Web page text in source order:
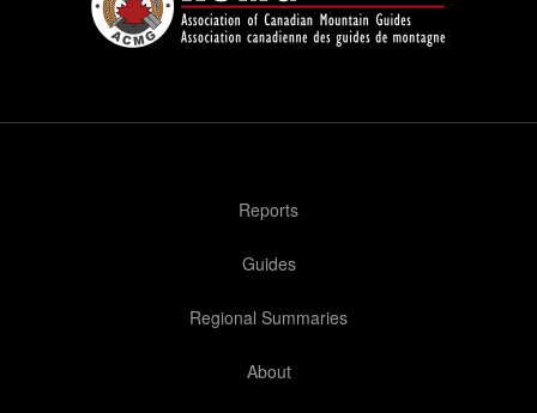
Reports
Guides
Regional Summaries
About